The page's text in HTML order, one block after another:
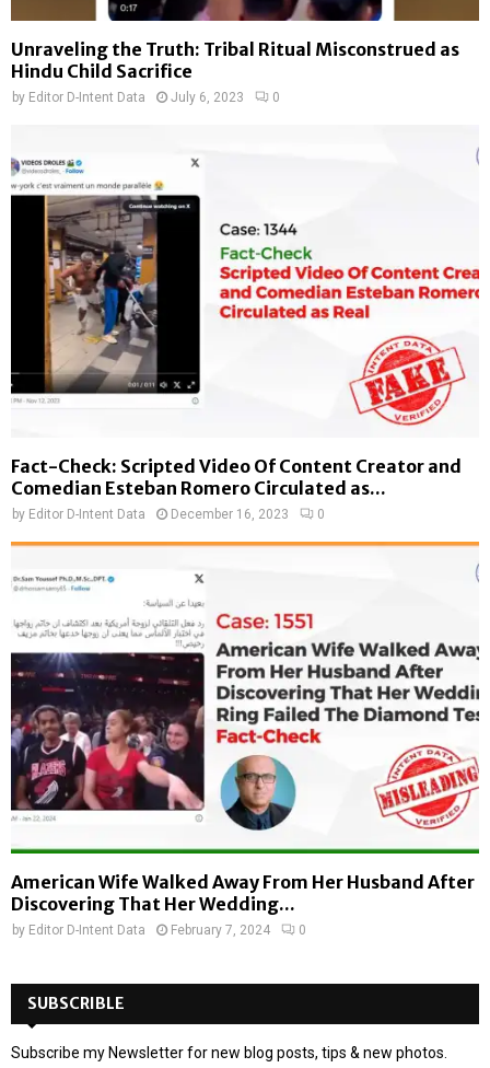
Unraveling the Truth: Tribal Ritual Misconstrued as
Hindu Child Sacrifice
by Editor D-Intent Data July 6, 2023 0
Fact-Check: Scripted Video Of Content Creator and
Comedian Esteban Romero Circulated as...
by Editor D-Intent Data December 16, 2023 0
American Wife Walked Away From Her Husband After
Discovering That Her Wedding...
by Editor D-Intent Data February 7, 2024 0
SUBSCRIBLE
Subscribe my Newsletter for new blog posts, tips & new photos.